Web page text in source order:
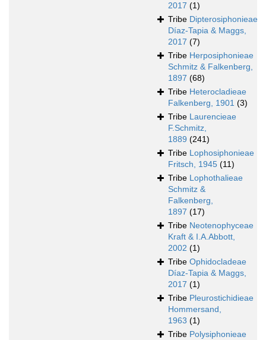
2017 (1)
Tribe Dipterosiphonieae
Díaz-Tapia & Maggs,
2017 (7)
Tribe Herposiphonieae
Schmitz & Falkenberg,
1897 (68)
Tribe Heterocladieae
Falkenberg, 1901 (3)
Tribe Laurencieae
F.Schmitz,
1889 (241)
Tribe Lophosiphonieae
Fritsch, 1945 (11)
Tribe Lophothalieae
Schmitz &
Falkenberg,
1897 (17)
Tribe Neotenophyceae
Kraft & I.A.Abbott,
2002 (1)
Tribe Ophidocladeae
Díaz-Tapia & Maggs,
2017 (1)
Tribe Pleurostichidieae
Hommersand,
1963 (1)
Tribe Polysiphonieae